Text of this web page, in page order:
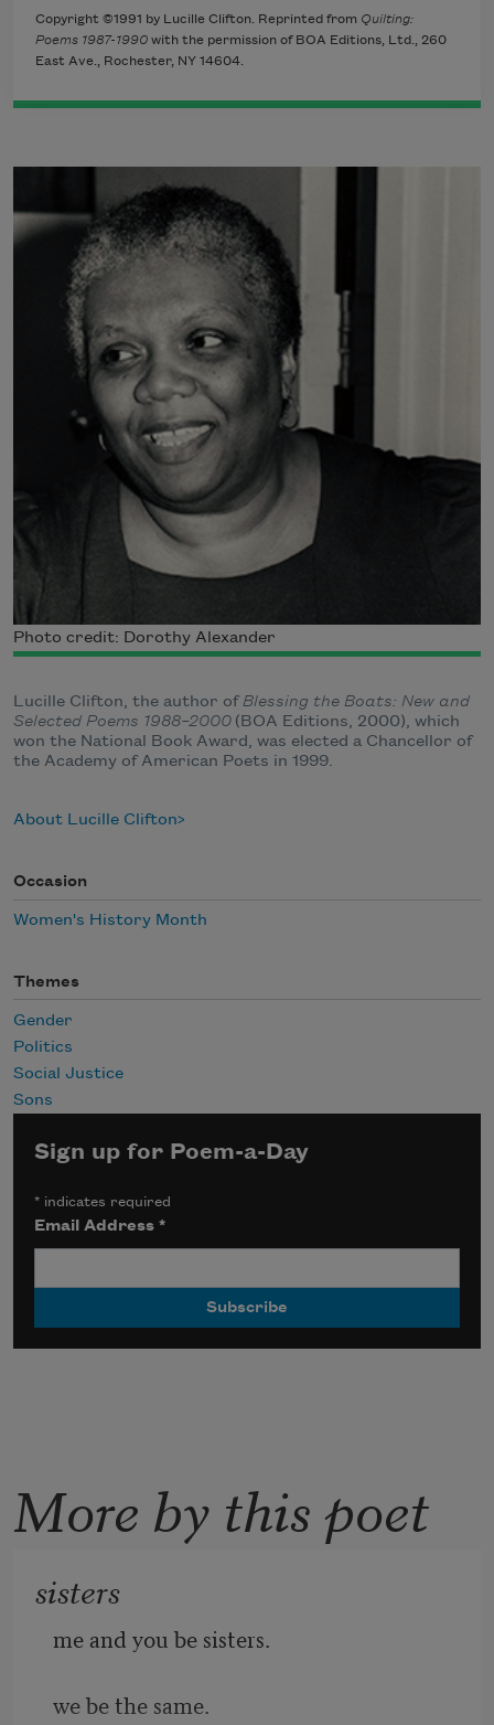
Copyright ©1991 by Lucille Clifton. Reprinted from Quilting:
Poems 1987-1990 with the permission of BOA Editions, Ltd., 260
East Ave., Rochester, NY 14604.
Photo credit: Dorothy Alexander
Lucille Clifton, the author ofBlessing the Boats: New and
Selected Poems 1988–2000 (BOA Editions, 2000), which
won the National Book Award, was elected a Chancellor of
the Academy of American Poets in 1999.
About Lucille Clifton
Occasion
Women's History Month
Themes
Gender
Politics
Social Justice
Sons
Sign up for Poem-a-Day
* indicates required
Email Address*
More by this poet
sisters
me and you be sisters.
we be the same.